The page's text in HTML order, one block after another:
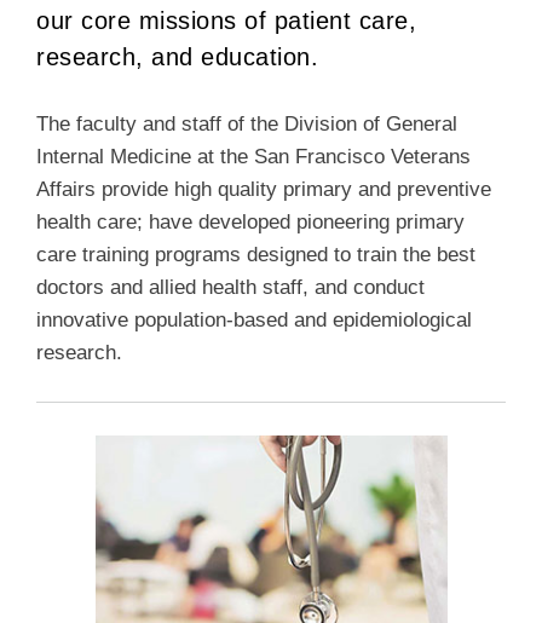
our core missions of patient care,
research, and education.
The faculty and staff of the Division of General
Internal Medicine at the San Francisco Veterans
Affairs provide high quality primary and preventive
health care; have developed pioneering primary
care training programs designed to train the best
doctors and allied health staff, and conduct
innovative population-based and epidemiological
research.